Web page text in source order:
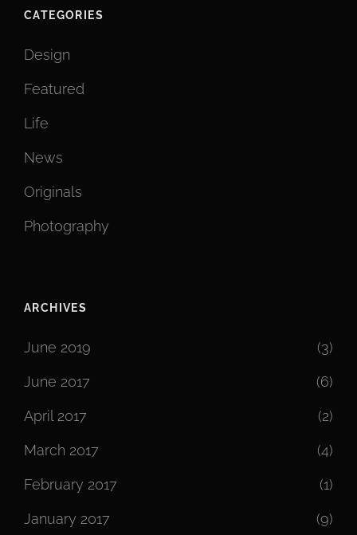
CATEGORIES
Design
Featured
Life
News
Originals
Photography
ARCHIVES
June 2019 (3)
June 2017 (6)
April 2017 (2)
March 2017 (4)
February 2017 (1)
January 2017 (9)